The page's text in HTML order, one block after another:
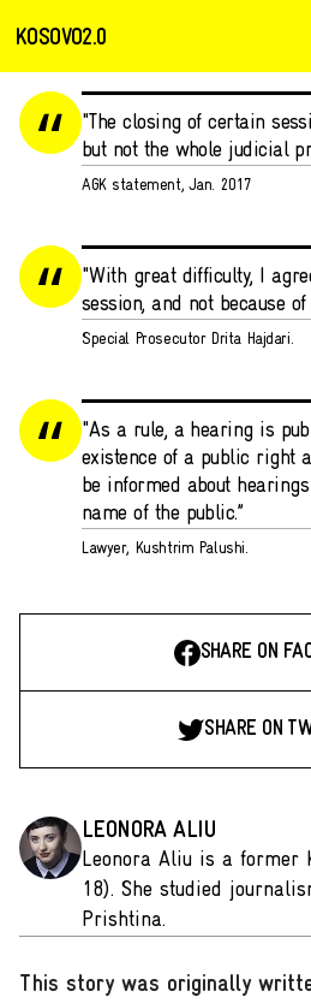
KOSOVO2.0
"The closing of certain
but not the whole judicial
AGK statement, Jan. 2017
"With great difficulty, I
session, and not because of
Special Prosecutor Drita Hajdari.
"As a rule, a hearing is
existence of a public right
be informed about
name of the public.”
Lawyer, Kushtrim Palushi.
SHARE ON
SHARE ON
LEONORA ALIU
Leonora Aliu is a former
18). She studied
Prishtina.
This story was originally